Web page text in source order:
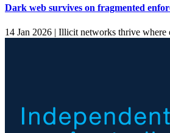
Dark web survives on fragmented
14 Jan 2026 | Illicit networks thrive where